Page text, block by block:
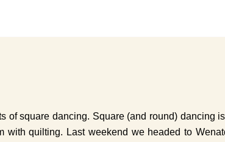
of square dancing. Square (and round) dancing
with quilting. Last weekend we headed to